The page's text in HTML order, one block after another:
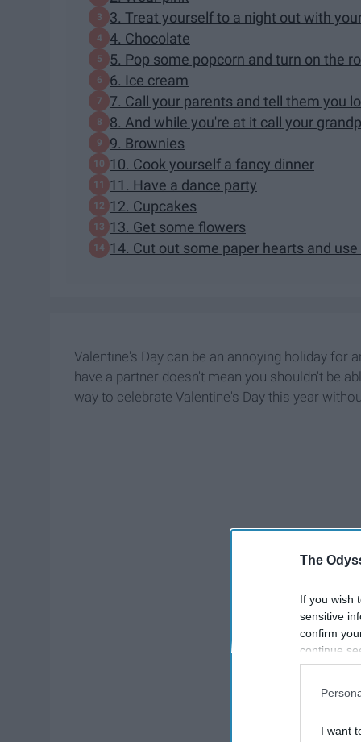
The
If you wish
sensitive
confirm
continue
information
I want
3. Treat yourself to a night out with
4. Chocolate
5. Pop some popcorn and turn on the
6. Ice cream
7. Call your parents and tell them you
8. And while you're at it call your
9. Brownies
10. Cook yourself a fancy dinner
11. Have a dance party
12. Cupcakes
13. Get some flowers
14. Cut out some paper hearts and
Valentine's Day can be an annoying holiday for
have a partner doesn't mean you shouldn't be
way to celebrate Valentine's Day this year